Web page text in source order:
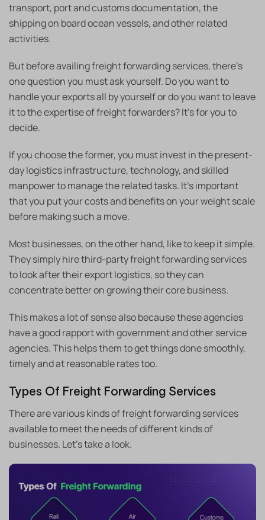
transport, port and customs documentation, the
shipping on board ocean vessels, and other related
activities.
But before availing freight forwarding services, there’s
one question you must ask yourself. Do you want to
handle your exports all by yourself or do you want to leave
it to the expertise of freight forwarders? It’s for you to
decide.
If you choose the former, you must invest in the present-
day logistics infrastructure, technology, and skilled
manpower to manage the related tasks. It’s important
that you put your costs and benefits on your weight scale
before making such a move.
Most businesses, on the other hand, like to keep it simple.
They simply hire third-party freight forwarding services
to look after their export logistics, so they can
concentrate better on growing their core business.
This makes a lot of sense also because these agencies
have a good rapport with government and other service
agencies. This helps them to get things done smoothly,
timely and at reasonable rates too.
Types Of Freight Forwarding Services
There are various kinds of freight forwarding services
available to meet the needs of different kinds of
businesses. Let’s take a look.